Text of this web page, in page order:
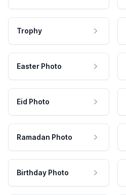
Trophy
Easter Photo
Eid Photo
Ramadan Photo
Birthday Photo